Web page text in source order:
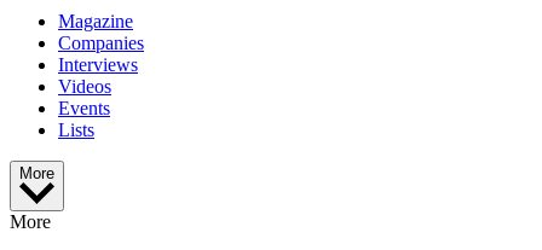
Magazine
Companies
Interviews
Videos
Events
Lists
More
More